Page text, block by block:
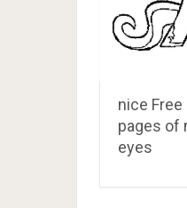
nice
pages of
eyes